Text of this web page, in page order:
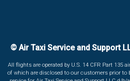
© Air Taxi Service and Support
All flights are operated by U.S. 14 CFR Part 135
of which are disclosed to our customers prior to